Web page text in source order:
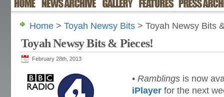
Home > Toyah Newsy Bits > Toyah Newsy Bits
Toyah Newsy Bits & Pieces!
February 28th, 2013
• Ramblings is now
iPlayer for the next